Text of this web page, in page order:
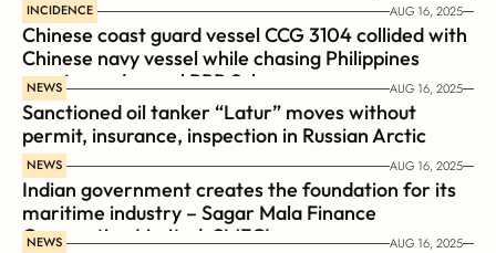
INCIDENCE AUG 16, 2025
Chinese coast guard vessel CCG 3104 collided with
Chinese navy vessel while chasing Philippines
coast guard vessel BRP Suluan
NEWS AUG 16, 2025
Sanctioned oil tanker “Latur” moves without
permit, insurance, inspection in Russian Arctic
NEWS AUG 16, 2025
Indian government creates the foundation for its
maritime industry – Sagar Mala Finance
Corporation Limited, SMFCL
NEWS AUG 16, 2025